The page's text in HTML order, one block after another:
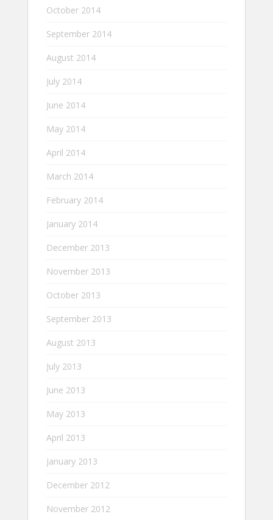
October 2014
September 2014
August 2014
July 2014
June 2014
May 2014
April 2014
March 2014
February 2014
January 2014
December 2013
November 2013
October 2013
September 2013
August 2013
July 2013
June 2013
May 2013
April 2013
January 2013
December 2012
November 2012